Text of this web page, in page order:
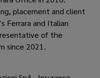
placement and client
Ferrara and Italian
of the
since 2021.